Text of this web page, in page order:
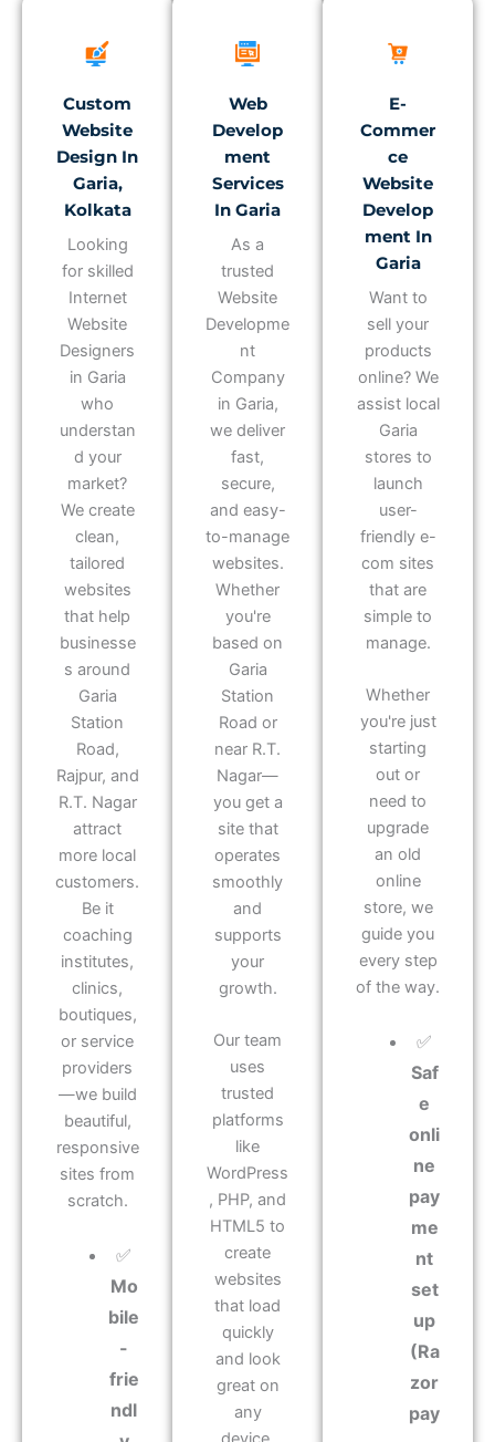
Custom
Website
Design In
Garia,
Kolkata
Looking
for skilled
Internet
Website
Designers
in Garia
who
understan
d your
market?
We create
clean,
tailored
websites
that help
businesse
s around
Garia
Station
Road,
Rajpur, and
R.T. Nagar
attract
more local
customers.
Be it
coaching
institutes,
clinics,
boutiques,
or service
providers
—we build
beautiful,
responsive
sites from
scratch.
✅
Mo
bile
-
frie
ndl
Web
Develop
Ment
Services
In Garia
As a
trusted
Website
Developme
nt
Company
in Garia,
we deliver
fast,
secure,
and easy-
to-manage
websites.
Whether
you're
based on
Garia
Station
Road or
near R.T.
Nagar—
you get a
site that
operates
smoothly
and
supports
your
growth.
Our team
uses
trusted
platforms
like
WordPress
, PHP, and
HTML5 to
create
websites
that load
quickly
and look
great on
any
E-
Commer
Ce
Website
Develop
Ment In
Garia
Want to
sell your
products
online? We
assist local
Garia
stores to
launch
user-
friendly e-
com sites
that are
simple to
manage.
Whether
you're just
starting
out or
need to
upgrade
an old
online
store, we
guide you
every step
of the way.
✅
Saf
e
onli
ne
pay
me
nt
set
up
(Ra
zor
pay